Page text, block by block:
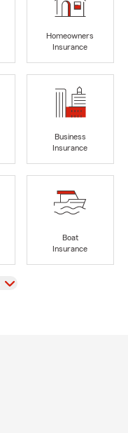
Homeowners
Insurance
Business
Insurance
Boat
Insurance